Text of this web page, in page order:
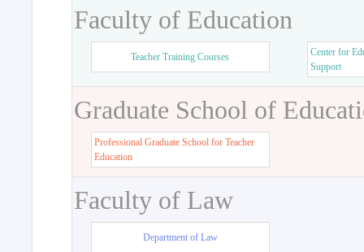
Faculty of Education
Teacher Training Courses
Center for
Support
Graduate School of
Professional Graduate School for Teacher
Education
Faculty of Law
Department of Law